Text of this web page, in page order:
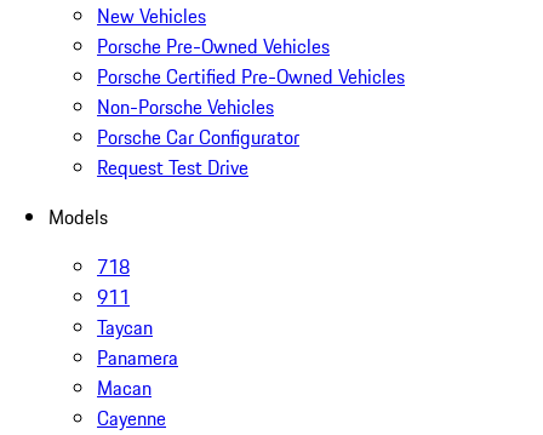
New Vehicles
Porsche Pre-Owned Vehicles
Porsche Certified Pre-Owned Vehicles
Non-Porsche Vehicles
Porsche Car Configurator
Request Test Drive
Models
718
911
Taycan
Panamera
Macan
Cayenne